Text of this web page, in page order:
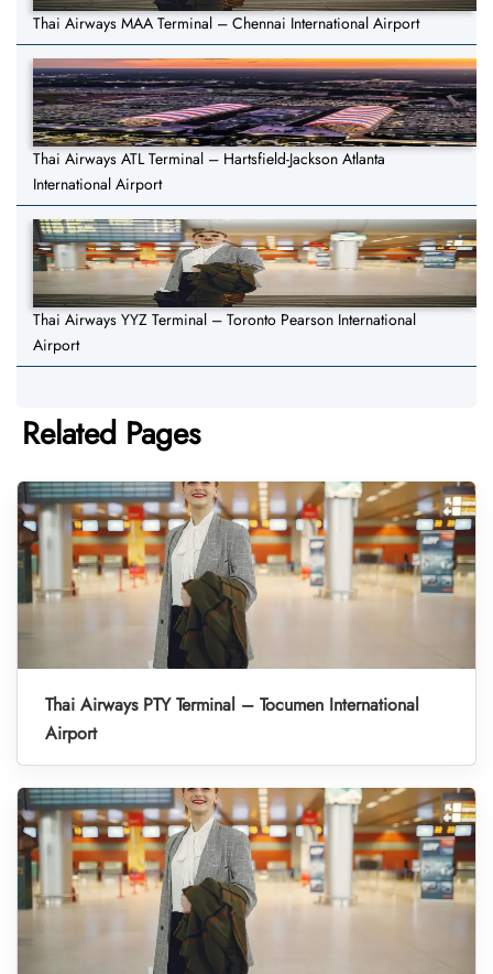
Thai Airways MAA Terminal – Chennai International Airport
Thai Airways ATL Terminal – Hartsfield-Jackson Atlanta
International Airport
Thai Airways YYZ Terminal – Toronto Pearson International
Airport
Related Pages
Thai Airways PTY Terminal – Tocumen International
Airport